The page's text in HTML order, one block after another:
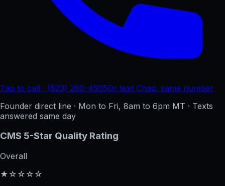
Tap to call · (623) 260-4505Or text Chad, same number
Founder direct line · Mon to Fri, 8am to 6pm MT · Texts
answered same day
CMS 5-Star Quality Rating
Overall
★☆☆☆☆